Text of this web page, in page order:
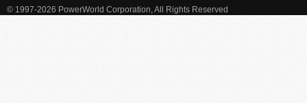
© 1997-2026 PowerWorld Corporation, All Rights Reserved